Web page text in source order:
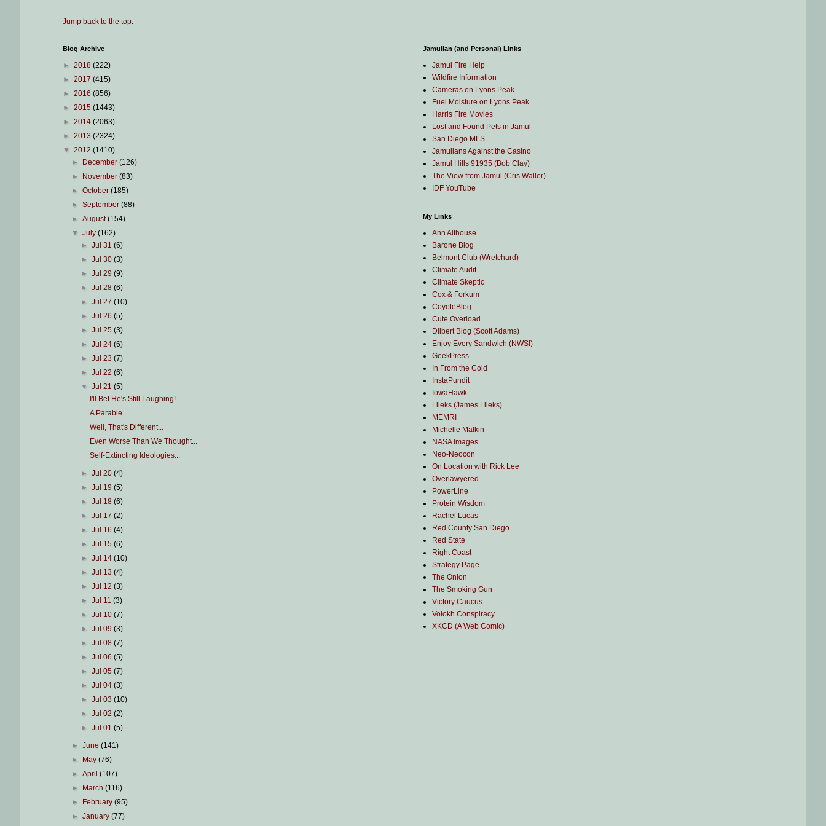
Jump back to the top.
Blog Archive
► 2018 (222)
► 2017 (415)
► 2016 (856)
► 2015 (1443)
► 2014 (2063)
► 2013 (2324)
▼ 2012 (1410)
►
December(126)
►
November(83)
►October(185)
►September(88)
►August(154)
▼July(162)
► Jul 31 (6)
► Jul 30 (3)
► Jul 29 (9)
► Jul 28 (6)
► Jul 27 (10)
► Jul 26 (5)
► Jul 25 (3)
► Jul 24 (6)
► Jul 23 (7)
► Jul 22 (6)
▼ Jul 21 (5)
I'll Bet He's Still Laughing!
A Parable...
Well, That's Different...
Even Worse Than We Thought...
Self-Extincting Ideologies...
► Jul 20 (4)
► Jul 19 (5)
► Jul 18 (6)
► Jul 17 (2)
► Jul 16 (4)
► Jul 15 (6)
► Jul 14 (10)
► Jul 13 (4)
► Jul 12 (3)
► Jul 11 (3)
► Jul 10 (7)
► Jul 09 (3)
► Jul 08 (7)
► Jul 06 (5)
► Jul 05 (7)
► Jul 04 (3)
► Jul 03 (10)
► Jul 02 (2)
► Jul 01 (5)
►June(141)
►
May(76)
►April(107)
►
March(116)
►
February(95)
►January(77)
Jamulian (and Personal) Links
Jamul Fire Help
Wildfire Information
Cameras on Lyons Peak
Fuel Moisture on Lyons Peak
Harris Fire Movies
Lost and Found Pets in Jamul
San Diego MLS
Jamulians Against the Casino
Jamul Hills 91935 (Bob Clay)
The View from Jamul (Cris Waller)
IDF YouTube
My Links
Ann Althouse
Barone Blog
Belmont Club (Wretchard)
Climate Audit
Climate Skeptic
Cox & Forkum
CoyoteBlog
Cute Overload
Dilbert Blog (Scott Adams)
Enjoy Every Sandwich (NWS!)
GeekPress
In From the Cold
InstaPundit
IowaHawk
Lileks (James Lileks)
MEMRI
Michelle Malkin
NASA Images
Neo-Neocon
On Location with Rick Lee
Overlawyered
PowerLine
Protein Wisdom
Rachel Lucas
Red County San Diego
Red State
Right Coast
Strategy Page
The Onion
The Smoking Gun
Victory Caucus
Volokh Conspiracy
XKCD (A Web Comic)